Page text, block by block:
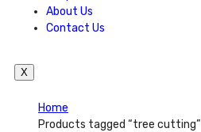
About Us
Contact Us
X
Home
Products tagged “tree cutting”